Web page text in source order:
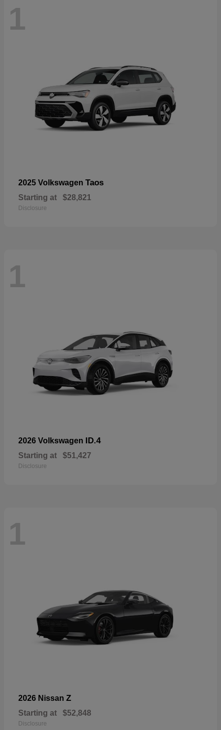
1
2025 Volkswagen Taos
Starting at $28,821
Disclosure
1
2026 Volkswagen ID.4
Starting at $51,427
Disclosure
1
2026 Nissan Z
Starting at $52,848
Disclosure